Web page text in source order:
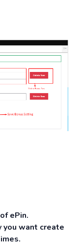
ePin.
you want create